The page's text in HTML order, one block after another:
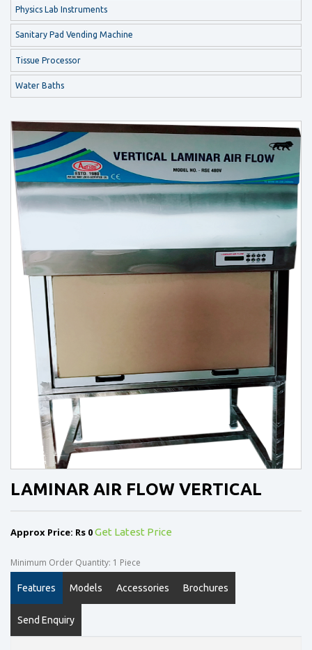
Physics Lab Instruments
Sanitary Pad Vending Machine
Tissue Processor
Water Baths
LAMINAR AIR FLOW VERTICAL
Approx Price: Rs 0Get Latest Price
Minimum Order Quantity: 1 Piece
Features Models Accessories Brochures
Send Enquiry